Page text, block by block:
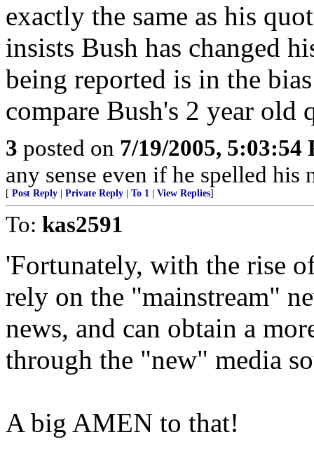
exactly the same as his
insists Bush has changed
being reported is in the
compare Bush's 2 year old
3 posted on 7/19/2005, 5:03:54
any sense even if he spelled his
[ Post Reply Private Reply To 1 View Replies]
To: kas2591
'Fortunately, with the rise
rely on the "mainstream"
news, and can obtain a
through the "new" media
A big AMEN to that!